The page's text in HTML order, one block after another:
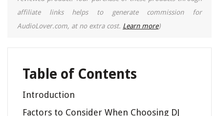
affiliate links helps to generate commission for
AudioLover.com, at no extra cost. Learn more)
Table of Contents
Introduction
Factors to Consider When Choosing DJ